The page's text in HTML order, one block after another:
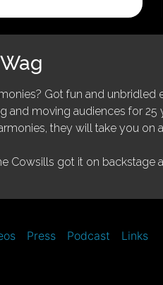
Got fun and unbridled
and moving audiences for
they will take you on
Cowsills got it on backstage
Press Podcast Links